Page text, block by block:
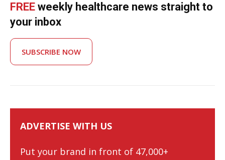
FREE weekly healthcare news straight to
your inbox
SUBSCRIBE NOW
ADVERTISE WITH US
Put your brand in front of 47,000+